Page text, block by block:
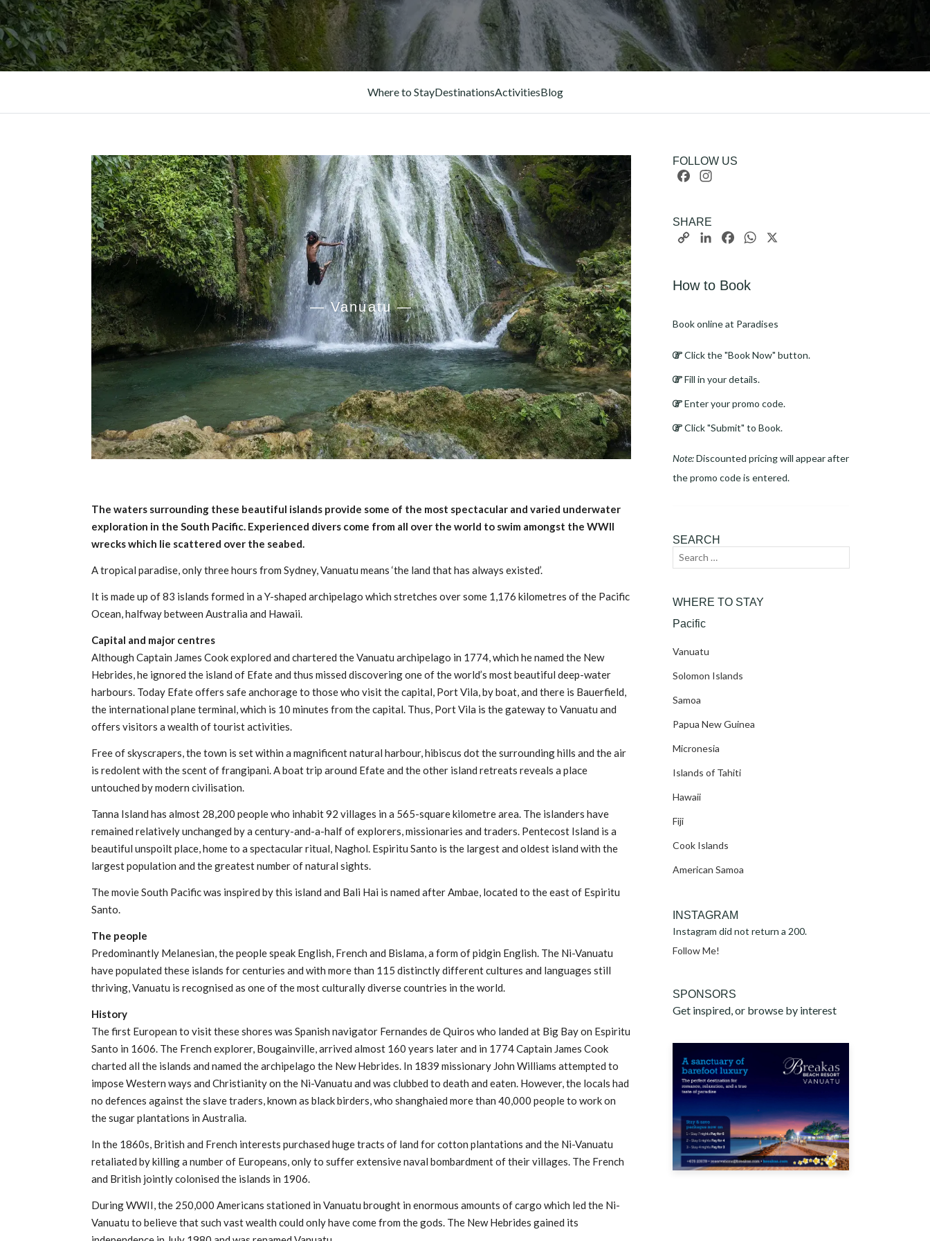
Where to StayDestinationsActivitiesBlog
— Vanuatu —
The waters surrounding these beautiful islands provide some of the most spectacular and varied underwater
exploration in the South Pacific. Experienced divers come from all over the world to swim amongst the WWII
wrecks which lie scattered over the seabed.
A tropical paradise, only three hours from Sydney, Vanuatu means ‘the land that has always existed’.
It is made up of 83 islands formed in a Y-shaped archipelago which stretches over some 1,176 kilometres of the Pacific
Ocean, halfway between Australia and Hawaii.
Capital and major centres
Although Captain James Cook explored and chartered the Vanuatu archipelago in 1774, which he named the New
Hebrides, he ignored the island of Efate and thus missed discovering one of the world’s most beautiful deep-water
harbours. Today Efate offers safe anchorage to those who visit the capital, Port Vila, by boat, and there is Bauerfield,
the international plane terminal, which is 10 minutes from the capital. Thus, Port Vila is the gateway to Vanuatu and
offers visitors a wealth of tourist activities.
Free of skyscrapers, the town is set within a magnificent natural harbour, hibiscus dot the surrounding hills and the air
is redolent with the scent of frangipani. A boat trip around Efate and the other island retreats reveals a place
untouched by modern civilisation.
Tanna Island has almost 28,200 people who inhabit 92 villages in a 565-square kilometre area. The islanders have
remained relatively unchanged by a century-and-a-half of explorers, missionaries and traders. Pentecost Island is a
beautiful unspoilt place, home to a spectacular ritual, Naghol. Espiritu Santo is the largest and oldest island with the
largest population and the greatest number of natural sights.
The movie South Pacific was inspired by this island and Bali Hai is named after Ambae, located to the east of Espiritu
Santo.
The people
Predominantly Melanesian, the people speak English, French and Bislama, a form of pidgin English. The Ni-Vanuatu
have populated these islands for centuries and with more than 115 distinctly different cultures and languages still
thriving, Vanuatu is recognised as one of the most culturally diverse countries in the world.
History
The first European to visit these shores was Spanish navigator Fernandes de Quiros who landed at Big Bay on Espiritu
Santo in 1606. The French explorer, Bougainville, arrived almost 160 years later and in 1774 Captain James Cook
charted all the islands and named the archipelago the New Hebrides. In 1839 missionary John Williams attempted to
impose Western ways and Christianity on the Ni-Vanuatu and was clubbed to death and eaten. However, the locals had
no defences against the slave traders, known as black birders, who shanghaied more than 40,000 people to work on
the sugar plantations in Australia.
In the 1860s, British and French interests purchased huge tracts of land for cotton plantations and the Ni-Vanuatu
retaliated by killing a number of Europeans, only to suffer extensive naval bombardment of their villages. The French
and British jointly colonised the islands in 1906.
During WWII, the 250,000 Americans stationed in Vanuatu brought in enormous amounts of cargo which led the Ni-
Vanuatu to believe that such vast wealth could only have come from the gods. The New Hebrides gained its
FOLLOW US
Facebook
SHARE
Copy
LinkedInFacebookWhatsApp
How to Book
Book online at Paradises
Click the "Book Now" button.
Fill in your details.
Enter your promo code.
Click "Submit" to Book.
Note:Discounted pricing will appear after
the promo code is entered.
SEARCH
Search
WHERE TO STAY
Pacific
Vanuatu
Solomon Islands
Samoa
Papua New Guinea
Micronesia
Islands of Tahiti
Hawaii
Fiji
Cook Islands
American Samoa
INSTAGRAM
Instagram did not return a 200.
Follow Me!
SPONSORS
Get inspired, or browse by interest